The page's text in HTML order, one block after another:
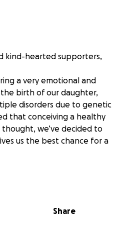
kind-hearted supporters,
a very emotional and
birth of our daughter,
disorders due to genetic
that conceiving a healthy
we’ve decided to
us the best chance for a
years and have always
months old, she began
Share